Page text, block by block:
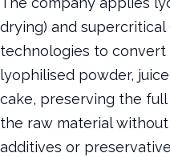
drying) and supercritical
technologies to
lyophilised powder,
cake, preserving the
the raw material
additives or